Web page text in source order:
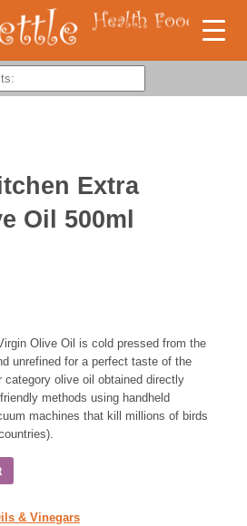
Extra
Oil 500ml
Olive Oil is cold pressed from the
unrefined for a perfect taste of the
category olive oil obtained directly
methods using handheld
machines that kill millions of birds
& Vinegars